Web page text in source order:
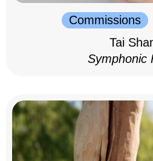
Commissions
Tai
Symphonic